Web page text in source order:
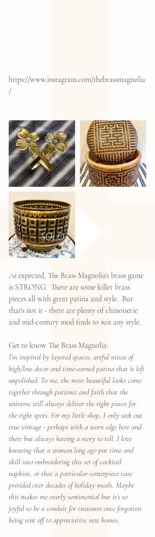
https://www.instagram.com/thebrassmagnolia
/
As expected, The Brass Magnolia's brass game
is STRONG.  There are some killer brass
pieces all with great patina and style.  But
that's not it - there are plenty of chinoiserie
and mid-century mod finds to suit any style.
Get to know The Brass Magnolia:
I’m inspired by layered spaces, artful mixes of
high/low decor and time-earned patina that is left
unpolished. To me, the most beautiful looks come
together through patience and faith that the
universe will always deliver the right pieces for
the right spots. For my little shop, I only seek out
true vintage - perhaps with a worn edge here and
there but always having a story to tell. I love
knowing that a woman long ago put time and
skill into embroidering this set of cocktail
napkins, or that a particular centerpiece vase
presided over decades of holiday meals. Maybe
this makes me overly sentimental but it’s so
joyful to be a conduit for treasures once forgotten
being sent off to appreciative new homes.